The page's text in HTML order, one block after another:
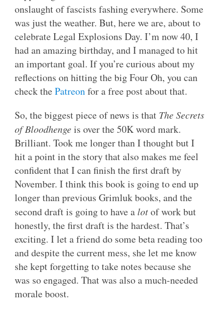
onslaught of fascists fashing everywhere. Some
was just the weather. But, here we are, about to
celebrate Legal Explosions Day. I’m now 40, I
had an amazing birthday, and I managed to hit
an important goal. If you’re curious about my
reflections on hitting the big Four Oh, you can
check thePatreonfor a free post about that.
So, the biggest piece of news is that The Secrets
of Bloodhengeis over the 50K word mark.
Brilliant. Took me longer than I thought but I
hit a point in the story that also makes me feel
confident that I can finish the first draft by
November. I think this book is going to end up
longer than previous Grimluk books, and the
second draft is going to have a lotof work but
honestly, the first draft is the hardest. That’s
exciting. I let a friend do some beta reading too
and despite the current mess, she let me know
she kept forgetting to take notes because she
was so engaged. That was also a much-needed
morale boost.